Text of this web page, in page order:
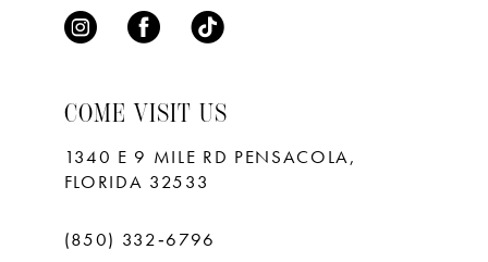
8
10
11
COME VISIT US
1340 E 9 MILE RD PENSACOLA,
FLORIDA 32533
(850) 332‑6796